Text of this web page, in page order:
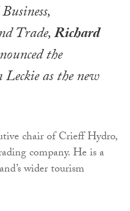
Trade,Richard
the
as the new
chair of Crieff Hydro,
company. He is a
wider tourism